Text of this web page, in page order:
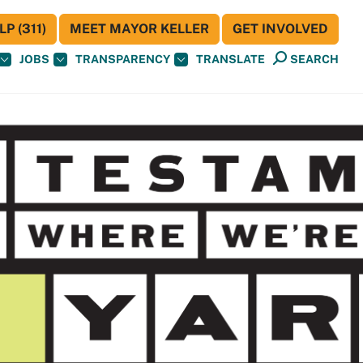
JOBS TRANSPARENCY TRANSLATE SEARCH
(311) MEET MAYOR KELLER GET INVOLVED